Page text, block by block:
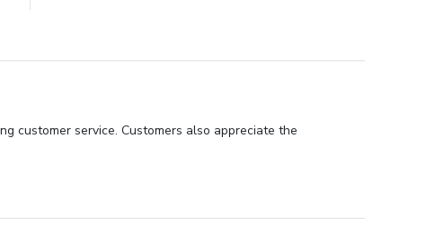
customer service. Customers also appreciate the